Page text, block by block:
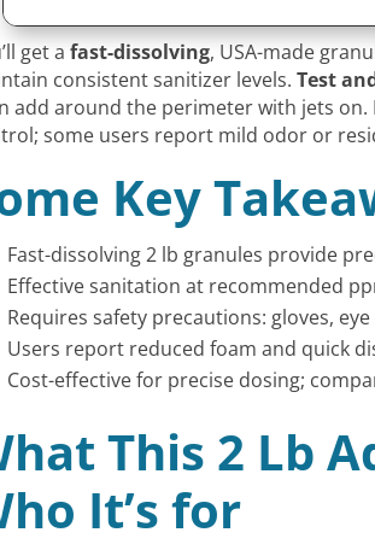
get a fast-dissolving, USA-made
consistent sanitizer levels. Test
add around the perimeter with jets on.
some users report mild odor or
Key
Fast-dissolving 2 lb granules provide
Effective sanitation at recommended
Requires safety precautions: gloves,
Users report reduced foam and quick
Cost-effective for precise dosing;
This 2 Lb
It’s for